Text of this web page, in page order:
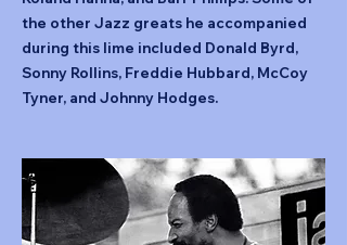
the other Jazz greats he accompanied
during this lime included Donald Byrd,
Sonny Rollins, Freddie Hubbard, McCoy
Tyner, and Johnny Hodges.